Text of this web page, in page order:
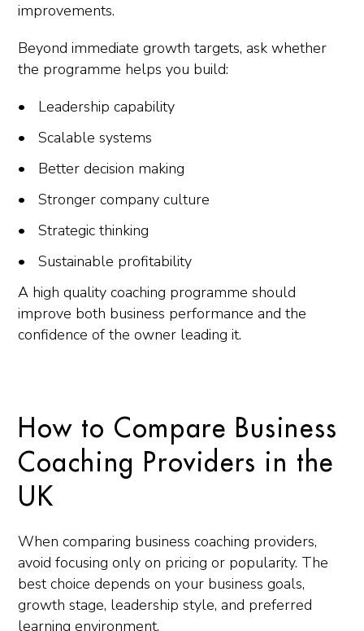
improvements.
Beyond immediate growth targets, ask whether
the programme helps you build:
Leadership capability
Scalable systems
Better decision making
Stronger company culture
Strategic thinking
Sustainable profitability
A high quality coaching programme should
improve both business performance and the
confidence of the owner leading it.
How to Compare Business
Coaching Providers in the
UK
When comparing business coaching providers,
avoid focusing only on pricing or popularity. The
best choice depends on your business goals,
growth stage, leadership style, and preferred
learning environment.